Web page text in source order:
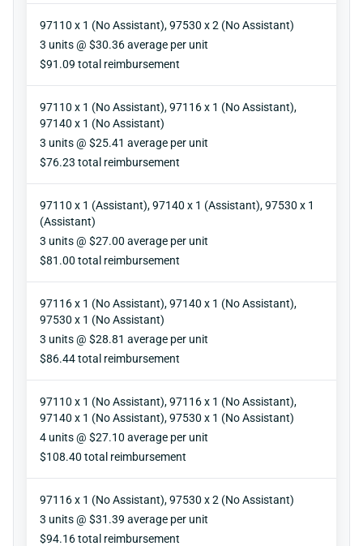
97110 x 1 (No Assistant), 97530 x 2 (No Assistant)
Units
3 units @ $30.36 average per unit
Reimbursement
$91.09 total reimbursement
97110 x 1 (No Assistant), 97116 x 1 (No Assistant),
97140 x 1 (No Assistant)
Units
3 units @ $25.41 average per unit
Reimbursement
$76.23 total reimbursement
97110 x 1 (Assistant), 97140 x 1 (Assistant), 97530 x 1
(Assistant)
Units
3 units @ $27.00 average per unit
Reimbursement
$81.00 total reimbursement
97116 x 1 (No Assistant), 97140 x 1 (No Assistant),
97530 x 1 (No Assistant)
Units
3 units @ $28.81 average per unit
Reimbursement
$86.44 total reimbursement
97110 x 1 (No Assistant), 97116 x 1 (No Assistant),
97140 x 1 (No Assistant), 97530 x 1 (No Assistant)
Units
4 units @ $27.10 average per unit
Reimbursement
$108.40 total reimbursement
97116 x 1 (No Assistant), 97530 x 2 (No Assistant)
Units
3 units @ $31.39 average per unit
Reimbursement
$94.16 total reimbursement